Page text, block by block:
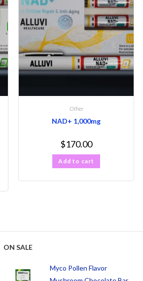
Other
NAD+ 1,000mg
$170.00
Add to cart
ON SALE
Myco Pollen Flavor